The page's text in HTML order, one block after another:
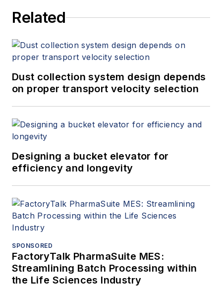
Related
Dust collection system design depends
on proper transport velocity selection
Designing a bucket elevator for
efficiency and longevity
SPONSORED
FactoryTalk PharmaSuite MES:
Streamlining Batch Processing within
the Life Sciences Industry